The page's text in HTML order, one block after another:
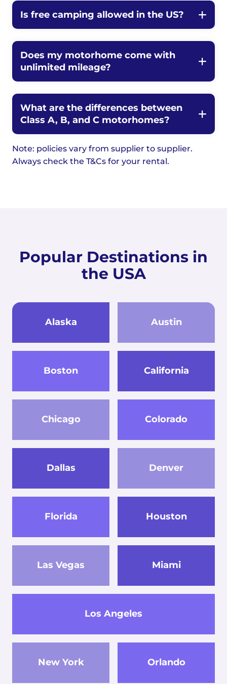
Is free camping allowed in the US?
Does my motorhome come with
unlimited mileage?
What are the differences between
Class A, B, and C motorhomes?
Note: policies vary from supplier to supplier.
Always check the T&Cs for your rental.
Popular Destinations in
the USA
Alaska Austin
Boston California
Chicago Colorado
Dallas Denver
Florida Houston
Las Vegas
Los Angeles
Miami
New York Orlando